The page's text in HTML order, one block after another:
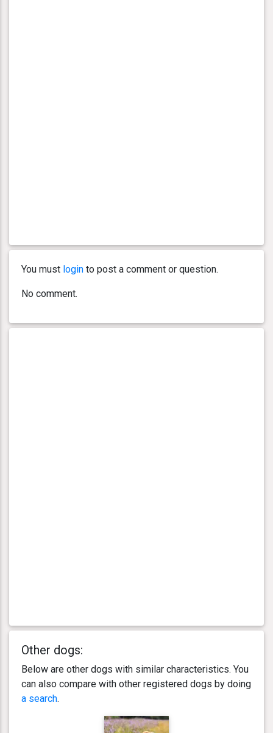
You must login to post a comment or question.
No comment.
Other dogs:
Below are other dogs with similar characteristics. You
can also compare with other registered dogs by doing
a search.